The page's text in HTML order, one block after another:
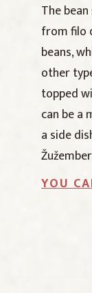
The
from filo
beans,
other
topped
can be a
a side
YOU